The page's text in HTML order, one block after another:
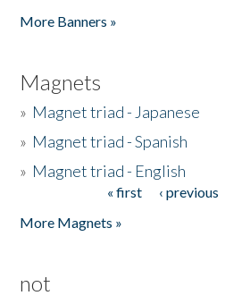
More Banners »
Magnets
» Magnet triad - Japanese
» Magnet triad - Spanish
» Magnet triad - English
« first ‹ previous
More Magnets »
not